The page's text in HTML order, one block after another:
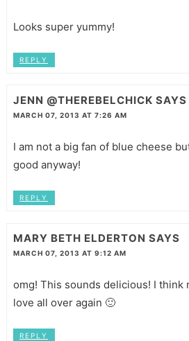
Looks super yummy!
REPLY
JENN @THEREBELCHICK SAYS
MARCH 07, 2013 AT 7:26 AM
I am not a big fan of blue cheese
good anyway!
REPLY
MARY BETH ELDERTON SAYS
MARCH 07, 2013 AT 9:12 AM
omg! This sounds delicious! I think
love all over again 🙂
REPLY